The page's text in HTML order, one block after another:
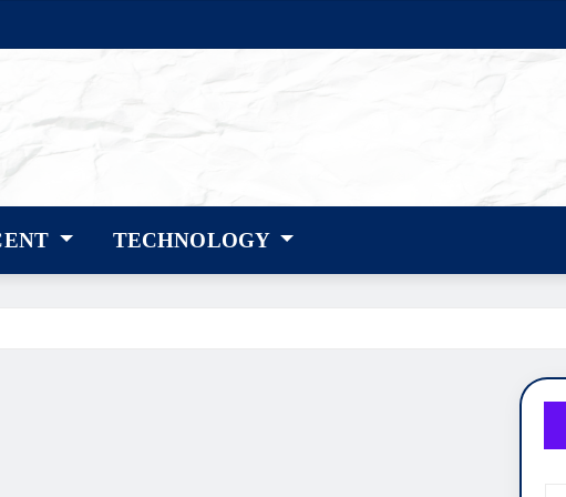
TECHNOLOGY